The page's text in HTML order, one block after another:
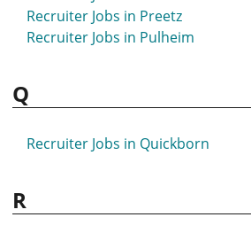
Recruiter Jobs in Preetz
Recruiter Jobs in Pulheim
Q
Recruiter Jobs in Quickborn
R